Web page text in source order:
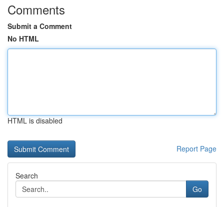
Comments
Submit a Comment
No HTML
HTML is disabled
Report Page
Search
Go